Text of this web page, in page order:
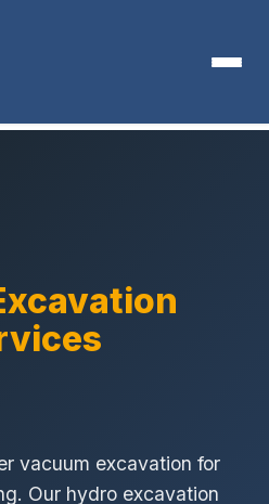
vacuum excavation for
Our hydro excavation